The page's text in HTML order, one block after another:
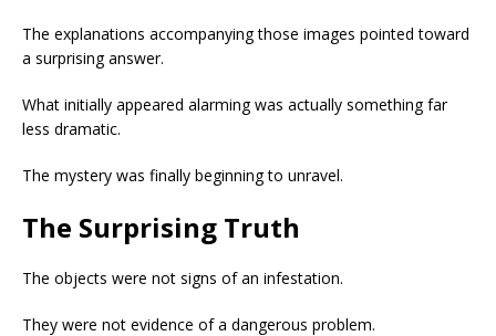
The explanations accompanying those images pointed toward
a surprising answer.
What initially appeared alarming was actually something far
less dramatic.
The mystery was finally beginning to unravel.
The Surprising Truth
The objects were not signs of an infestation.
They were not evidence of a dangerous problem.